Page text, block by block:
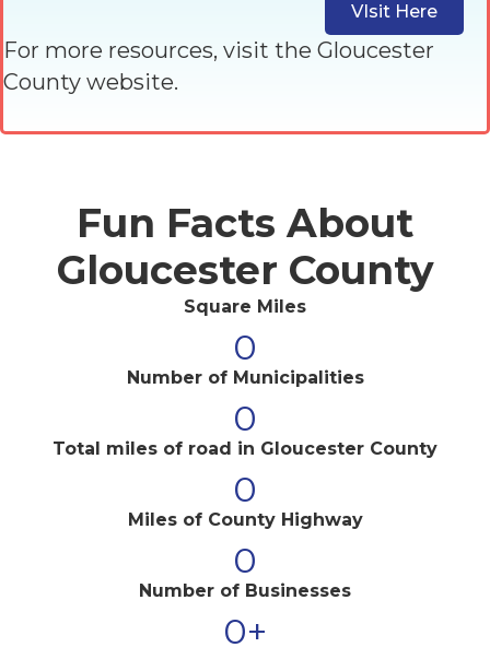
VIsit Here
For more resources, visit the Gloucester
County website.
Fun Facts About
Gloucester County
Square Miles
0
Number of Municipalities
0
Total miles of road in Gloucester County
0
Miles of County Highway
0
Number of Businesses
0+